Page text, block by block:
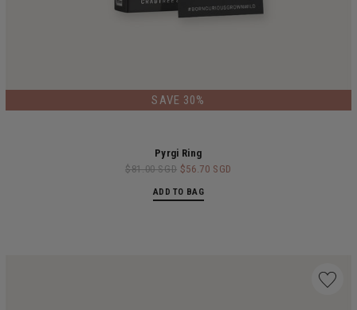
SAVE 30%
Pyrgi Ring
$81.00 SGD $56.70 SGD
ADD TO BAG